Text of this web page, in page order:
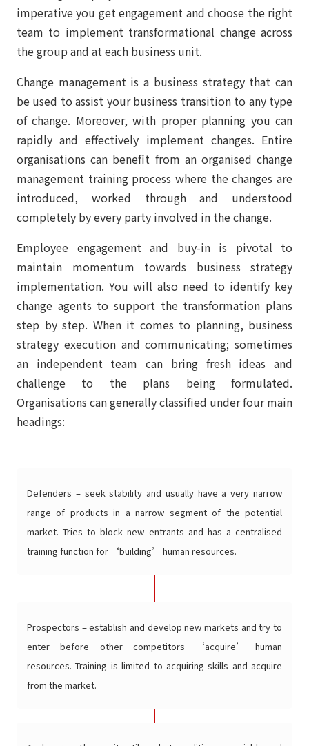
imperative you get engagement and choose the right
team to implement transformational change across
the group and at each business unit.
Change management is a business strategy that can
be used to assist your business transition to any type
of change. Moreover, with proper planning you can
rapidly and effectively implement changes. Entire
organisations can benefit from an organised change
management training process where the changes are
introduced, worked through and understood
completely by every party involved in the change.
Employee engagement and buy-in is pivotal to
maintain momentum towards business strategy
implementation. You will also need to identify key
change agents to support the transformation plans
step by step. When it comes to planning, business
strategy execution and communicating; sometimes
an independent team can bring fresh ideas and
challenge to the plans being formulated.
Organisations can generally classified under four main
headings:
Defenders – seek stability and usually have a very narrow
range of products in a narrow segment of the potential
market. Tries to block new entrants and has a centralised
training function for ‘building’ human resources.
Prospectors – establish and develop new markets and try to
enter before other competitors ‘acquire’ human
resources. Training is limited to acquiring skills and acquire
from the market.